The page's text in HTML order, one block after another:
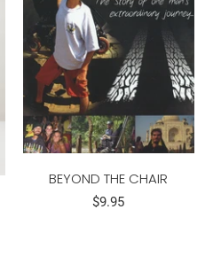
BEYOND THE CHAIR
$9.95